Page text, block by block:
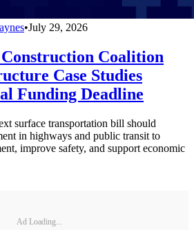
•July 29, 2026
Coalition
Case Studies
Funding Deadline
surface transportation bill should
in highways and public transit to
improve safety, and support economic
Ad Loading...